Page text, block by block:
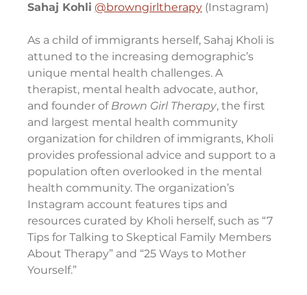
Sahaj Kohli @browngirltherapy (Instagram)
As a child of immigrants herself, Sahaj Kholi is
attuned to the increasing demographic’s
unique mental health challenges. A
therapist, mental health advocate, author,
and founder of Brown Girl Therapy, the first
and largest mental health community
organization for children of immigrants, Kholi
provides professional advice and support to a
population often overlooked in the mental
health community. The organization’s
Instagram account features tips and
resources curated by Kholi herself, such as “7
Tips for Talking to Skeptical Family Members
About Therapy” and “25 Ways to Mother
Yourself.”